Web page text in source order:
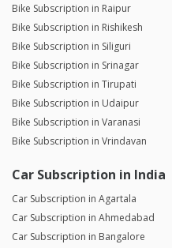
Bike Subscription in Raipur
Bike Subscription in Rishikesh
Bike Subscription in Siliguri
Bike Subscription in Srinagar
Bike Subscription in Tirupati
Bike Subscription in Udaipur
Bike Subscription in Varanasi
Bike Subscription in Vrindavan
Car Subscription in India
Car Subscription in Agartala
Car Subscription in Ahmedabad
Car Subscription in Bangalore